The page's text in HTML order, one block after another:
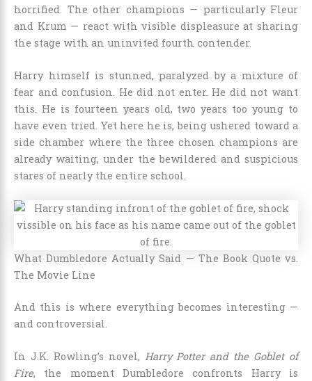
horrified. The other champions — particularly Fleur
and Krum — react with visible displeasure at sharing
the stage with an uninvited fourth contender.
Harry himself is stunned, paralyzed by a mixture of
fear and confusion. He did not enter. He did not want
this. He is fourteen years old, two years too young to
have even tried. Yet here he is, being ushered toward a
side chamber where the three chosen champions are
already waiting, under the bewildered and suspicious
stares of nearly the entire school.
What Dumbledore Actually Said — The Book Quote vs.
The Movie Line
And this is where everything becomes interesting —
and controversial.
In J.K. Rowling’s novel, Harry Potter and the Goblet of
Fire, the moment Dumbledore confronts Harry is